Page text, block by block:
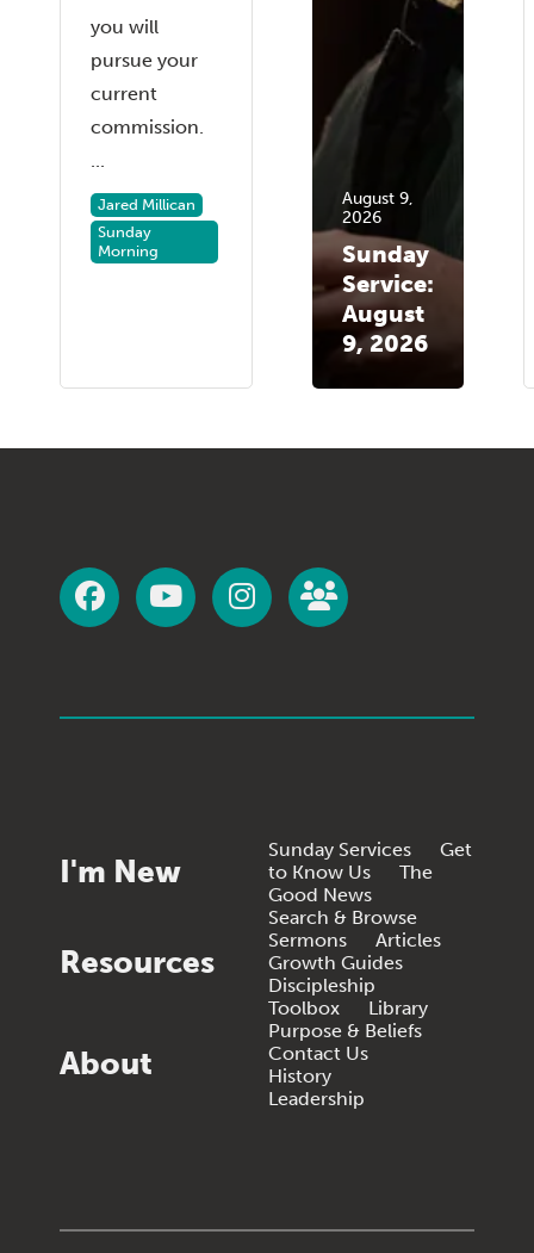
you will
pursue your
current
commission.
...
Jared Millican
Sunday
Morning
August 9,
2026
Sunday
Service:
August
9, 2026
I'm New
Sunday Services
Get
to Know Us
The
Good News
Resources
Search & Browse
Sermons
Articles
Growth Guides
Discipleship
Toolbox
Library
About
Purpose & Beliefs
Contact Us
History
Leadership